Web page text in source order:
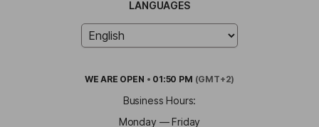
LANGUAGES
WE ARE OPEN • 01:50 PM (GMT+2)
Business Hours:
Monday — Friday